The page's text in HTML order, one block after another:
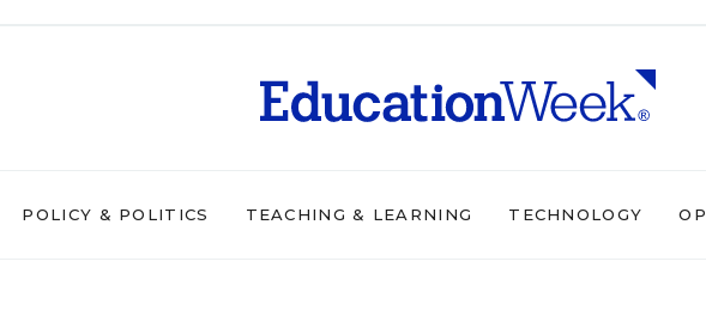
POLICY & POLITICS TEACHING & LEARNING TECHNOLOGY